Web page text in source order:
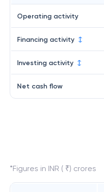
Operating activity
Financing activity
Investing activity
Net cash flow
*Figures in INR ( ₹) crores